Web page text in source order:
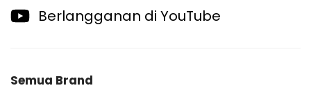
Berlangganan di YouTube
Semua Brand